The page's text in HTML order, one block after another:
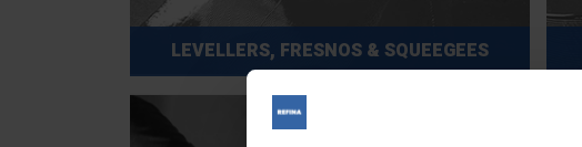
LEVELLERS, FRESNOS & SQUEEGEES